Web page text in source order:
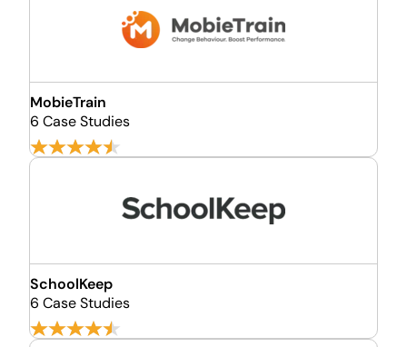
MobieTrain
6 Case Studies
SchoolKeep
6 Case Studies